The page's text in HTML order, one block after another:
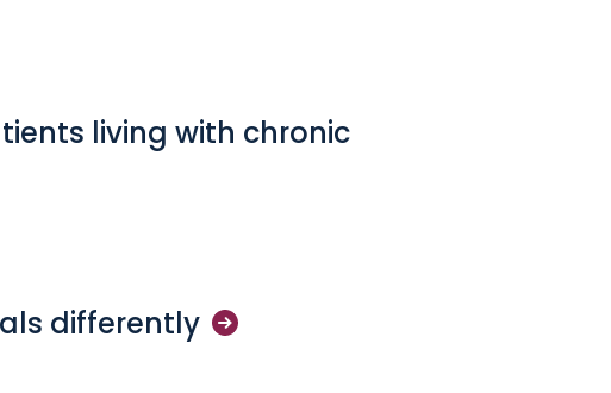
living with chronic
differently